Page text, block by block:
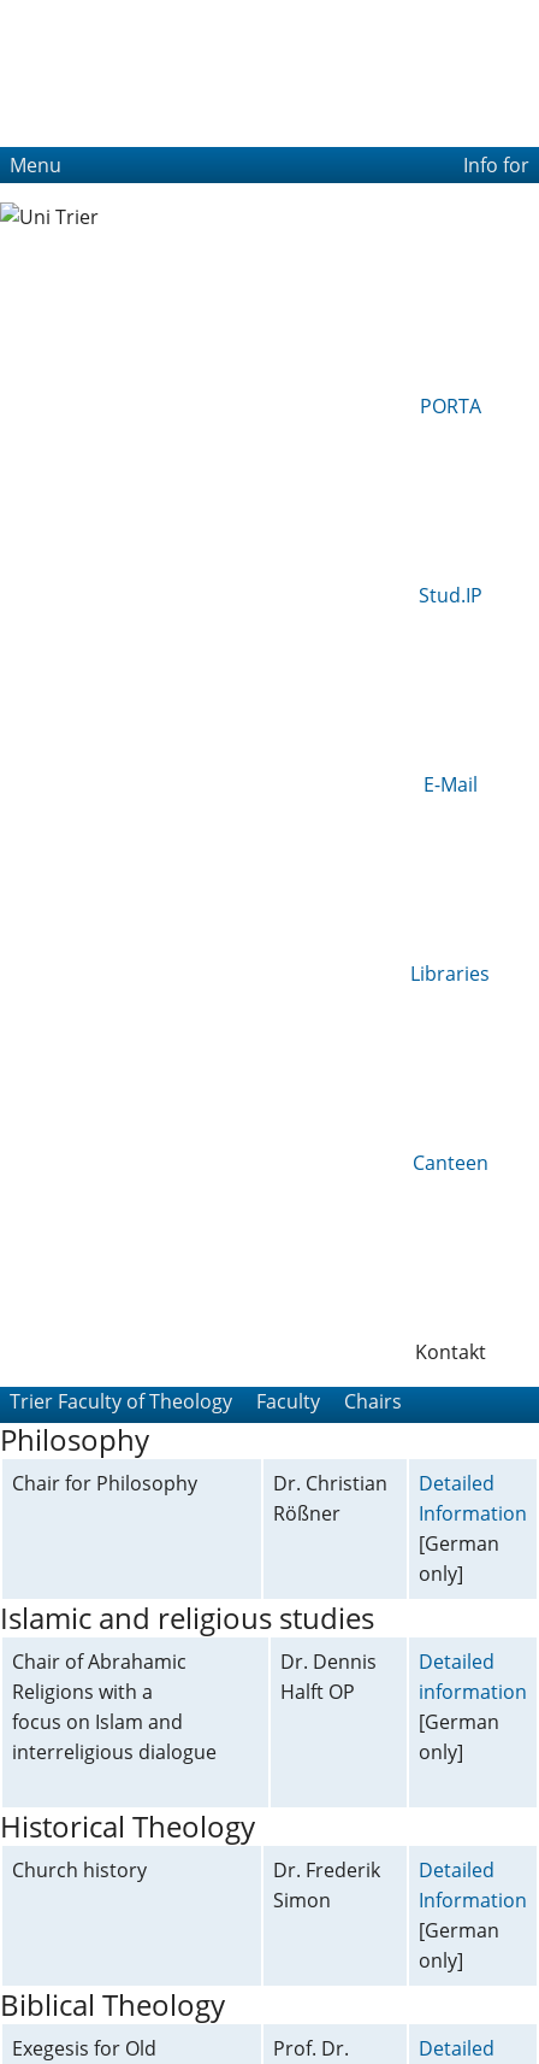
Menu Info for
PORTA
Stud.IP
E-Mail
Libraries
Canteen
Kontakt
Trier Faculty of Theology
Faculty Chairs
Philosophy
Chair for Philosophy
Dr. Christian
Rößner
Detailed
Information
[German
only]
Islamic and religious studies
Chair of Abrahamic
Religions with a
focus on Islam and
interreligious dialogue
Dr. Dennis
Halft OP
Detailed
information
[German
only]
Historical Theology
Church history
Dr. Frederik
Simon
Detailed
Information
[German
only]
Biblical Theology
Exegesis for Old
Prof. Dr.
Detailed